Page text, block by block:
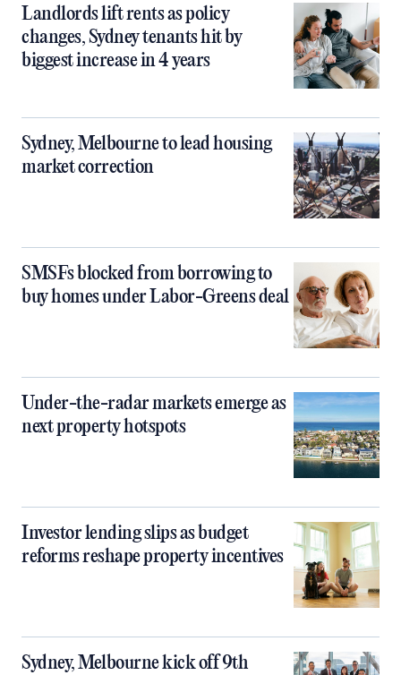
Landlords lift rents as policy
changes, Sydney tenants hit by
biggest increase in 4 years
Sydney, Melbourne to lead housing
market correction
SMSFs blocked from borrowing to
buy homes under Labor-Greens deal
Under-the-radar markets emerge as
next property hotspots
Investor lending slips as budget
reforms reshape property incentives
Sydney, Melbourne kick off 9th